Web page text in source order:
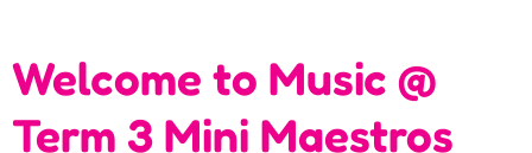
Welcome to Music @
Term 3 Mini Maestros